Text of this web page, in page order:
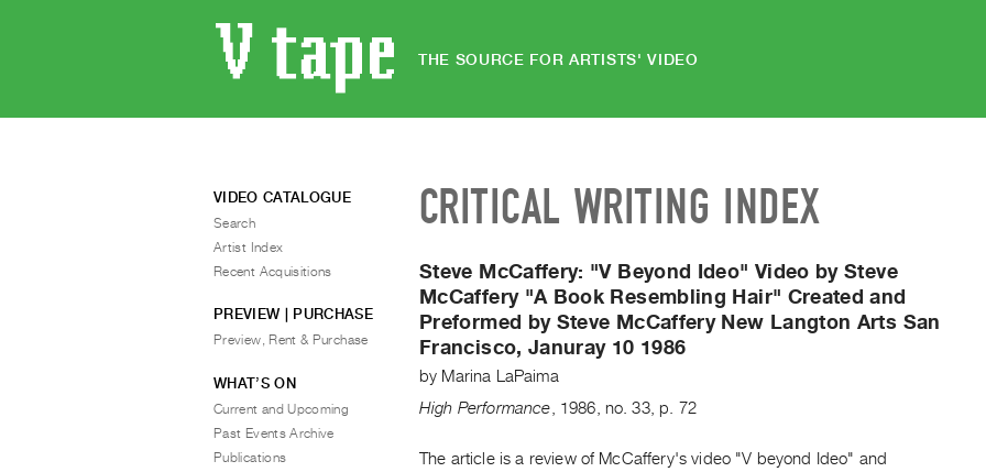
THE SOURCE FOR ARTISTS' VIDEO
CRITICAL WRITING INDEX
Steve McCaffery: "V Beyond Ideo" Video by Steve
McCaffery "A Book Resembling Hair" Created and
Preformed by Steve McCaffery New Langton Arts San
Francisco, Januray 10 1986
by Marina LaPaima
High Performance
1986 no. 33, p. 72
The article is a review of McCaffery's video "V beyond Ideo" and
VIDEO CATALOGUE
Search
Artist Index
Recent Acquisitions
PREVIEW | PURCHASE
Preview, Rent & Purchase
WHAT’S ON
Current and Upcoming
Past Events Archive
Publications